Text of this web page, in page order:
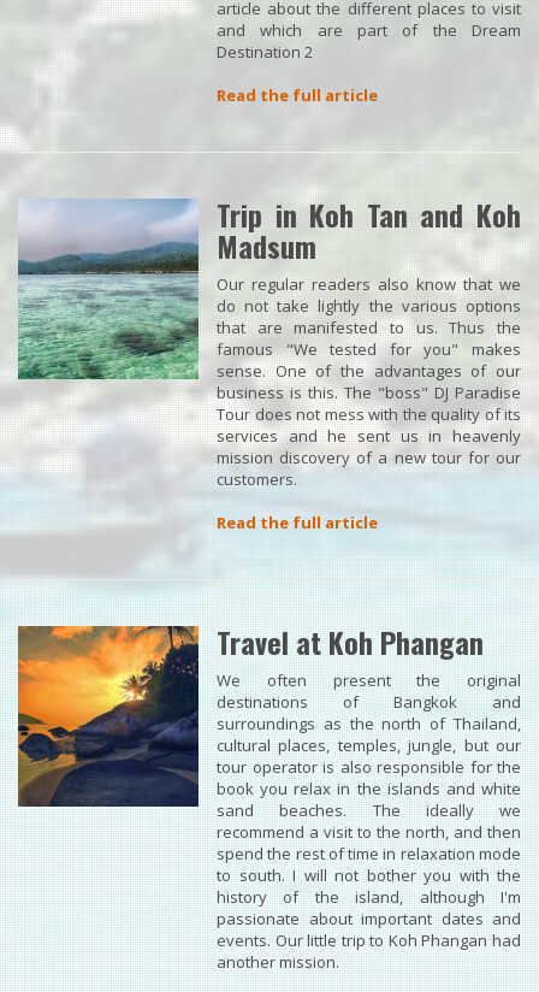
article about the different places to visit
and which are part of the Dream
Destination 2
Read the full article
Trip in Koh Tan and Koh
Madsum
Our regular readers also know that we
do not take lightly the various options
that are manifested to us. Thus the
famous "We tested for you" makes
sense. One of the advantages of our
business is this. The "boss" DJ Paradise
Tour does not mess with the quality of its
services and he sent us in heavenly
mission discovery of a new tour for our
customers.
Read the full article
Travel at Koh Phangan
We often present the original
destinations of Bangkok and
surroundings as the north of Thailand,
cultural places, temples, jungle, but our
tour operator is also responsible for the
book you relax in the islands and white
sand beaches. The ideally we
recommend a visit to the north, and then
spend the rest of time in relaxation mode
to south. I will not bother you with the
history of the island, although I'm
passionate about important dates and
events. Our little trip to Koh Phangan had
another mission.